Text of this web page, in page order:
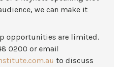
we can make it
opportunities are limited.
0200 or email
to discuss